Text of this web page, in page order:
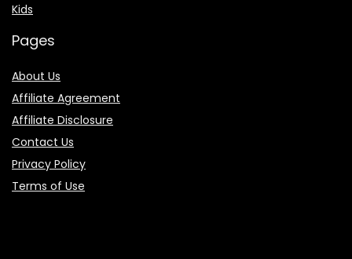
Kids
Pages
About Us
Affiliate Agreement
Affiliate Disclosure
Contact Us
Privacy Policy
Terms of Use